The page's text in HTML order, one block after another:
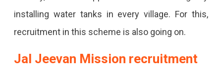
installing water tanks in every village. For this,
recruitment in this scheme is also going on.
Jal Jeevan Mission recruitment